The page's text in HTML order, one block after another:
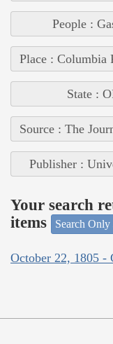
People :
Place : Columbia
State :
Source : The
Publisher :
Your search
items
Search Only
October 22, 1805 -